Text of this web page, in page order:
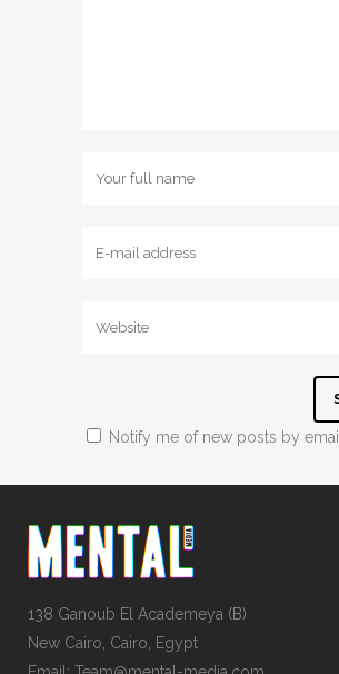
Notify me of new posts by email.
138 Ganoub El Academeya (B)
New Cairo, Cairo, Egypt